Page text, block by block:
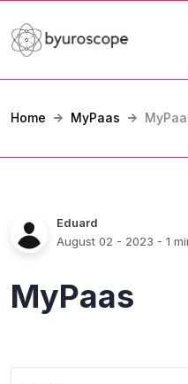
Home MyPaas
Eduard
August 02 - 2023 - 1
MyPaas